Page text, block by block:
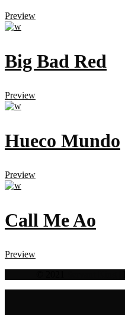
Preview
Big Bad Red
Preview
Hueco Mundo
Preview
Call Me Ao
Preview